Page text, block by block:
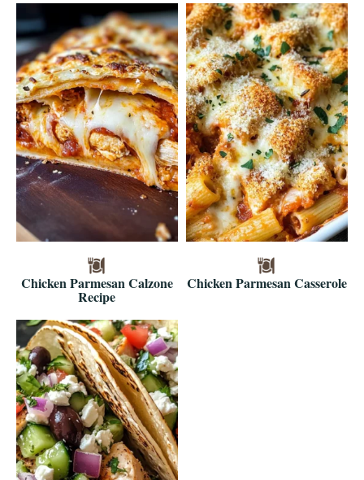
Chicken Parmesan Calzone
Recipe
Chicken Parmesan Casserole